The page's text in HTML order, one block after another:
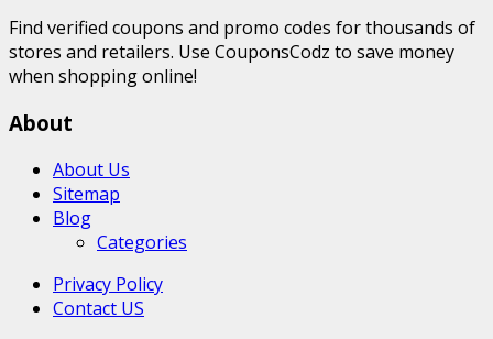
Find verified coupons and promo codes for thousands of
stores and retailers. Use CouponsCodz to save money
when shopping online!
About
About Us
Sitemap
Blog
Categories
Privacy Policy
Contact US